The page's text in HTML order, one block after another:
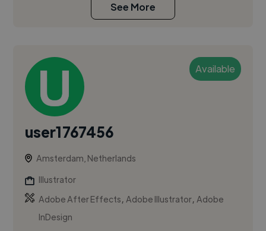
See More
Available
user1767456
Amsterdam, Netherlands
Illustrator
Adobe After Effects,Adobe Illustrator,Adobe
InDesign